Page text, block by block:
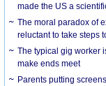
made the US a
The moral paradox of
reluctant to take steps
The typical gig worker
make ends meet
Parents putting